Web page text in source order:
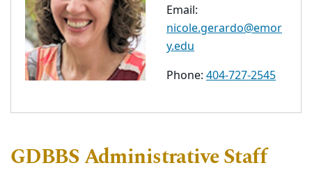
Email:
nicole.gerardo@emor
y.edu
Phone: 404-727-2545
GDBBS Administrative Staff